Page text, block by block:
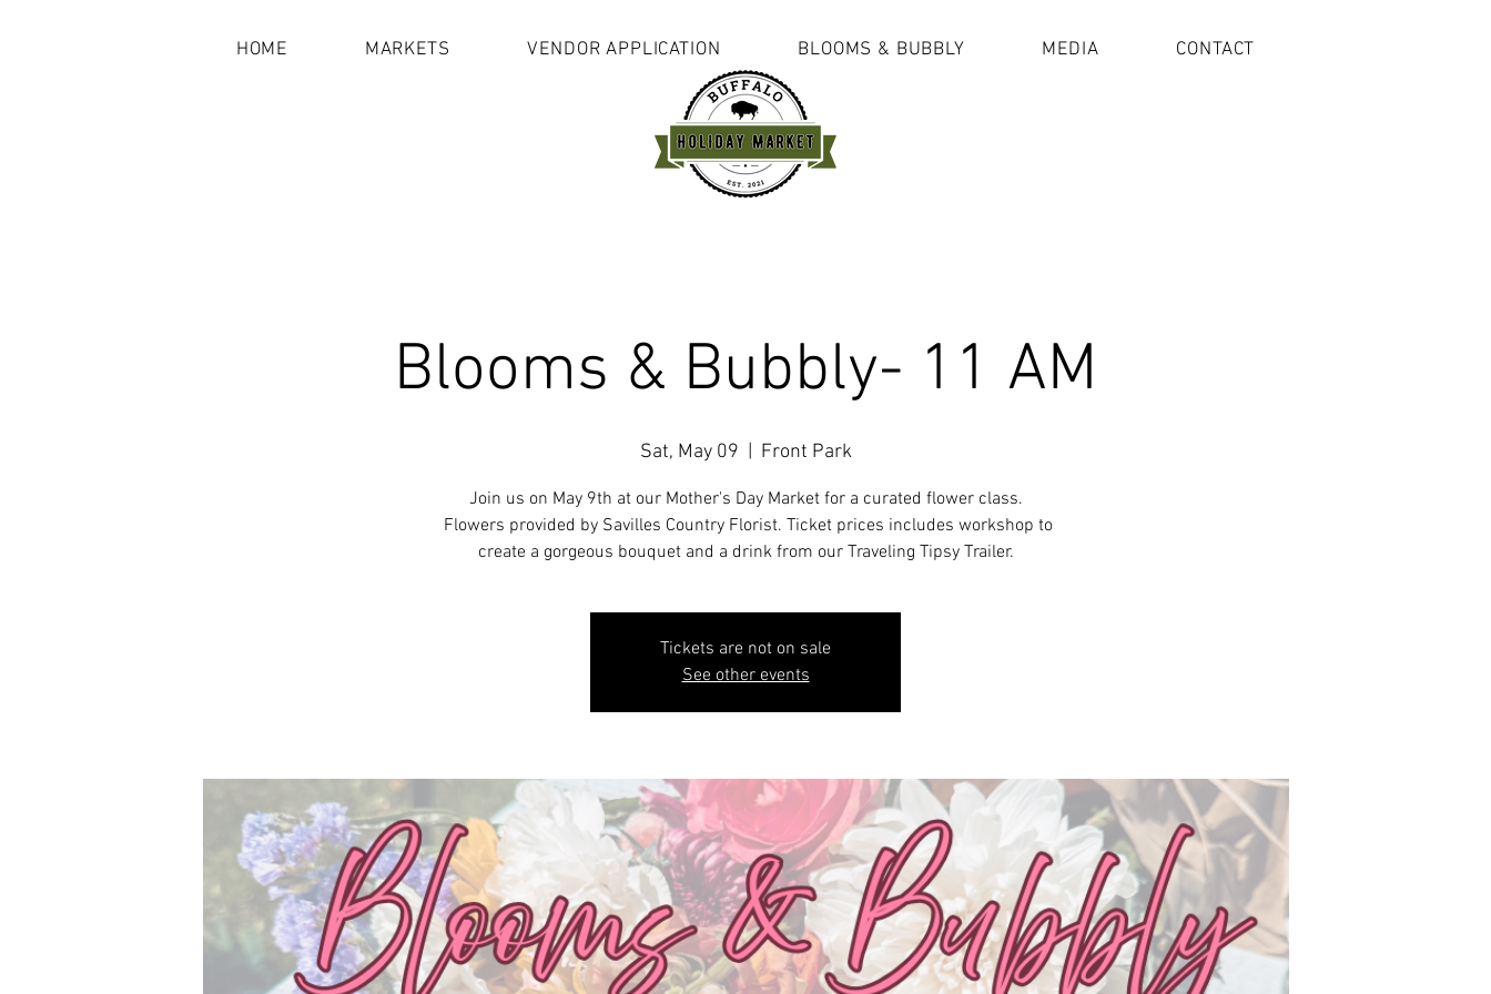
HOME MARKETS VENDOR APPLICATION BLOOMS & BUBBLY MEDIA CONTACT
Blooms & Bubbly- 11 AM
Sat, May 09 Front Park
Join us on May 9th at our Mother's Day Market for a curated flower class.
Flowers provided by Savilles Country Florist. Ticket prices includes workshop to
create a gorgeous bouquet and a drink from our Traveling Tipsy Trailer.
Tickets are not on sale
See other events